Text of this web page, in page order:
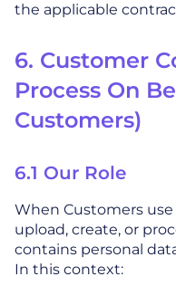
the applicable
6. Customer
Process On
Customers)
6.1 Our Role
When Customers
upload, create, or
contains personal
In this context: